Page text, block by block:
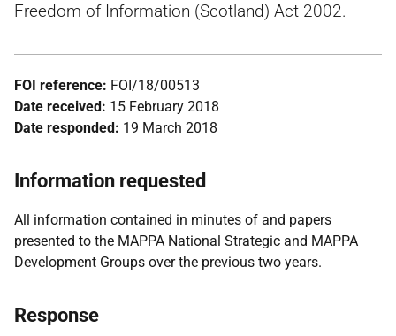
Freedom of Information (Scotland) Act 2002.
FOI reference: FOI/18/00513
Date received: 15 February 2018
Date responded: 19 March 2018
Information requested
All information contained in minutes of and papers
presented to the MAPPA National Strategic and MAPPA
Development Groups over the previous two years.
Response